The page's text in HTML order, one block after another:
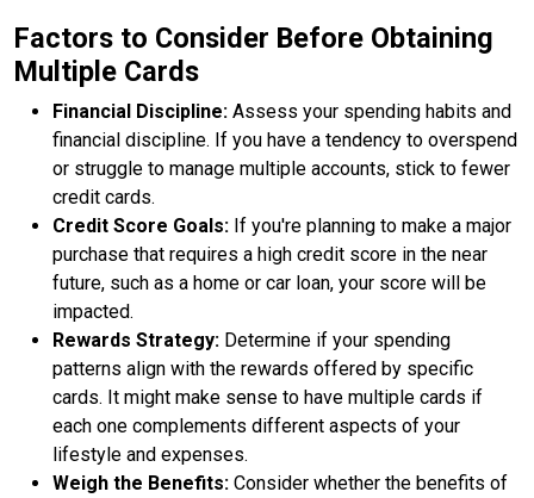
Factors to Consider Before Obtaining
Multiple Cards
Financial Discipline: Assess your spending habits and
financial discipline. If you have a tendency to overspend
or struggle to manage multiple accounts, stick to fewer
credit cards.
Credit Score Goals: If you're planning to make a major
purchase that requires a high credit score in the near
future, such as a home or car loan, your score will be
impacted.
Rewards Strategy: Determine if your spending
patterns align with the rewards offered by specific
cards. It might make sense to have multiple cards if
each one complements different aspects of your
lifestyle and expenses.
Weigh the Benefits: Consider whether the benefits of